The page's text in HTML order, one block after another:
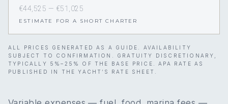
€44,525 — €51,025
ESTIMATE FOR A SHORT CHARTER
ALL PRICES GENERATED AS A GUIDE. AVAILABILITY
SUBJECT TO CONFIRMATION. GRATUITY DISCRETIONARY,
TYPICALLY 5%–25% OF THE BASE PRICE. APA RATE AS
PUBLISHED IN THE YACHT’S RATE SHEET.